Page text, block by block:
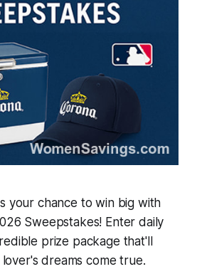
your chance to win big with
Sweepstakes! Enter daily
prize package that'll
dreams come true.